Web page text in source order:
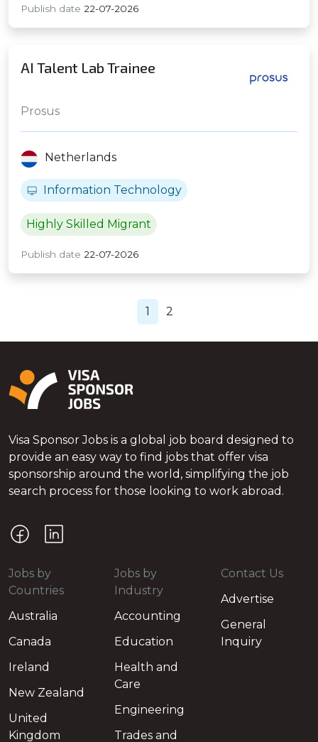
Publish date 22-07-2026
AI Talent Lab Trainee
Prosus
Netherlands
Information Technology
Highly Skilled Migrant
Publish date 22-07-2026
1 2
Visa Sponsor Jobs is a global job board designed to
provide an easy way to find jobs that offer visa
sponsorship around the world, simplifying the job
search process for those looking to work abroad.
Jobs by
Countries
Australia
Canada
Ireland
New Zealand
United
Kingdom
Jobs by
Industry
Accounting
Education
Health and
Care
Engineering
Trades and
Contact Us
Advertise
General
Inquiry